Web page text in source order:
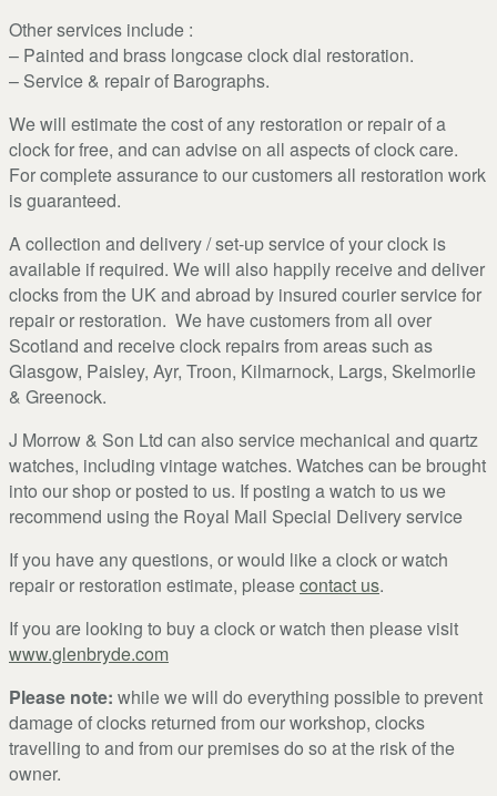
Other services include :
– Painted and brass longcase clock dial restoration.
– Service & repair of Barographs.
We will estimate the cost of any restoration or repair of a
clock for free, and can advise on all aspects of clock care.
For complete assurance to our customers all restoration work
is guaranteed.
A collection and delivery / set-up service of your clock is
available if required. We will also happily receive and deliver
clocks from the UK and abroad by insured courier service for
repair or restoration. We have customers from all over
Scotland and receive clock repairs from areas such as
Glasgow, Paisley, Ayr, Troon, Kilmarnock, Largs, Skelmorlie
& Greenock.
J Morrow & Son Ltd can also service mechanical and quartz
watches, including vintage watches. Watches can be brought
into our shop or posted to us. If posting a watch to us we
recommend using the Royal Mail Special Delivery service
If you have any questions, or would like a clock or watch
repair or restoration estimate, pleasecontact us.
If you are looking to buy a clock or watch then please visit
www.glenbryde.com
Please note: while we will do everything possible to prevent
damage of clocks returned from our workshop, clocks
travelling to and from our premises do so at the risk of the
owner.